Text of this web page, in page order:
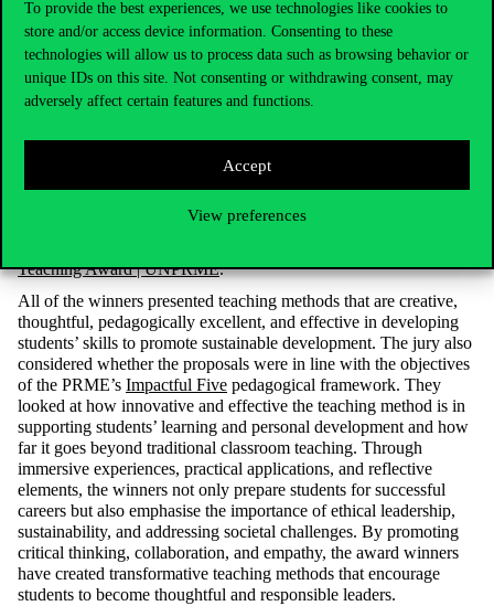
To provide the best experiences, we use technologies like cookies to
store and/or access device information. Consenting to these
technologies will allow us to process data such as browsing behavior or
unique IDs on this site. Not consenting or withdrawing consent, may
adversely affect certain features and functions.
Accept
View preferences
PRME Senior Advisor. “The innovative teaching methods and
impactful projects presented by these educators are truly inspiring
and set a new standard for excellence.” In the other categories, the
winners were from the US, Brazil and India: in the accounting
and finance category, a faculty member from California State
Business at the University of Michigan and the Sao Paulo
Business School shared the prize, while in the operations and
Institute. The award-winning teaching projects are listed on the
Award Repository | UNPRME
Teaching Award | UNPRME.
All of the winners presented teaching methods that are creative,
thoughtful, pedagogically excellent, and effective in developing
students’ skills to promote sustainable development. The jury also
considered whether the proposals were in line with the objectives
of the PRME’s Impactful Five pedagogical framework. They
looked at how innovative and effective the teaching method is in
supporting students’ learning and personal development and how
far it goes beyond traditional classroom teaching. Through
immersive experiences, practical applications, and reflective
elements, the winners not only prepare students for successful
careers but also emphasise the importance of ethical leadership,
sustainability, and addressing societal challenges. By promoting
critical thinking, collaboration, and empathy, the award winners
have created transformative teaching methods that encourage
students to become thoughtful and responsible leaders.